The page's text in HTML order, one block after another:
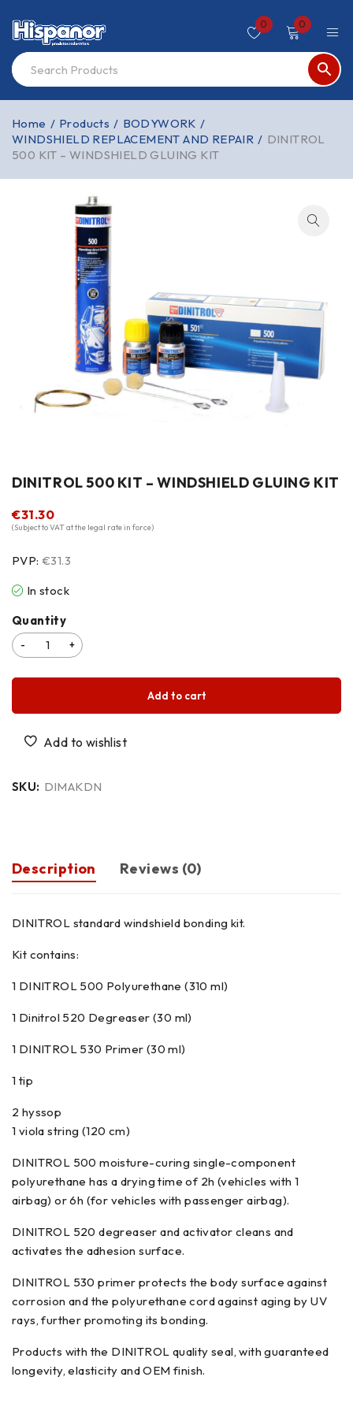
0 0
Home / Products / BODYWORK /
WINDSHIELD REPLACEMENT AND REPAIR / DINITROL
500 KIT – WINDSHIELD GLUING KIT
DINITROL 500 KIT – WINDSHIELD GLUING KIT
€31.30
(Subject to VAT at the legal rate in force)
PVP: €31.3
In stock
Quantity
Add to cart
SKU: DIMAKDN
Description Reviews (0)
DINITROL standard windshield bonding kit.
Kit contains:
1 DINITROL 500 Polyurethane (310 ml)
1 Dinitrol 520 Degreaser (30 ml)
1 DINITROL 530 Primer (30 ml)
1 tip
2 hyssop
1 viola string (120 cm)
DINITROL 500 moisture-curing single-component
polyurethane has a drying time of 2h (vehicles with 1
airbag) or 6h (for vehicles with passenger airbag).
DINITROL 520 degreaser and activator cleans and
activates the adhesion surface.
DINITROL 530 primer protects the body surface against
corrosion and the polyurethane cord against aging by UV
rays, further promoting its bonding.
Products with the DINITROL quality seal, with guaranteed
longevity, elasticity and OEM finish.